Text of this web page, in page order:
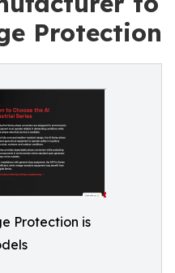
Protection
Protection is